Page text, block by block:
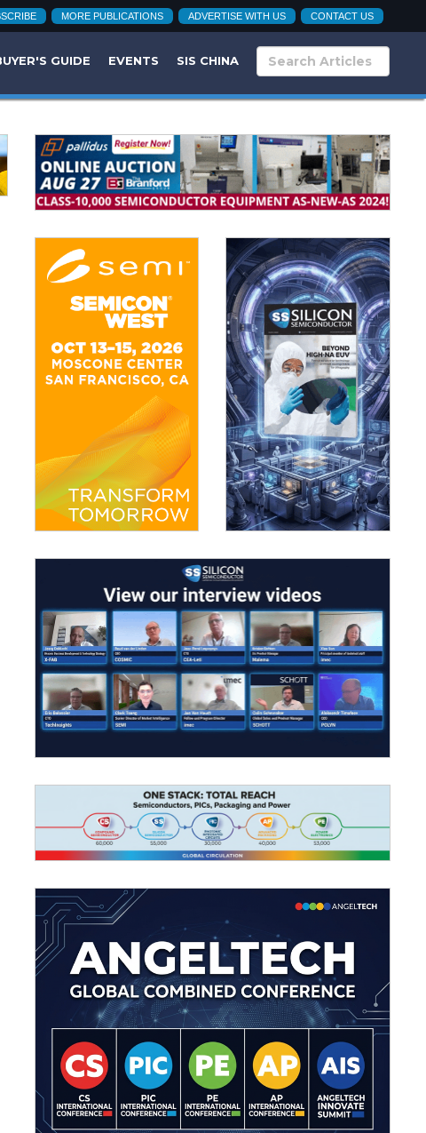
MORE PUBLICATIONS ADVERTISE WITH US CONTACT US
GUIDE EVENTS SIS CHINA